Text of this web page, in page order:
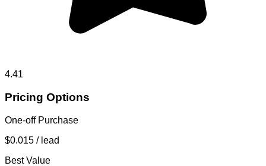
4.41
Pricing Options
One-off Purchase
$0.015 / lead
Best Value